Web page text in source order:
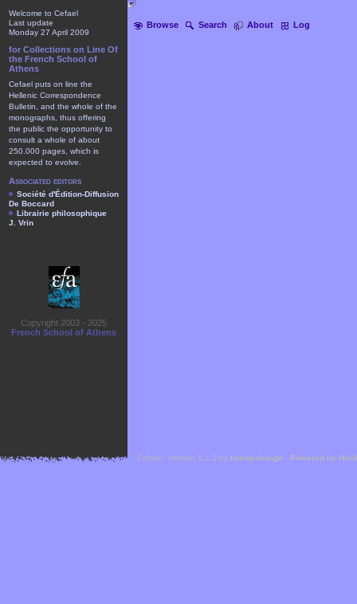
Browse Search About Log
Welcome to Cefael
Last update
Monday 27 April 2009
for Collections on Line Of
the French School of
Athens
Cefael puts on line the
Hellenic Correspondence
Bulletin, and the whole of the
monographs, thus offering
the public the opportunity to
consult a whole of about
250.000 pages, which is
expected to evolve.
Associated editors
Société d'Édition-Diffusion
De Boccard
Librairie philosophique
J. Vrin
Copyright 2003 - 2025
French School of Athens
Cefael - Version 1.1.1 by bebop-design - Powered by